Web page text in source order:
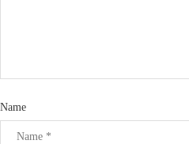
Name